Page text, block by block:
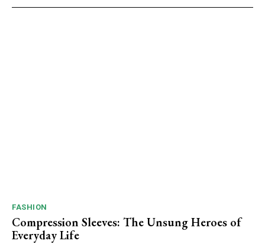
FASHION
Compression Sleeves: The Unsung Heroes of
Everyday Life